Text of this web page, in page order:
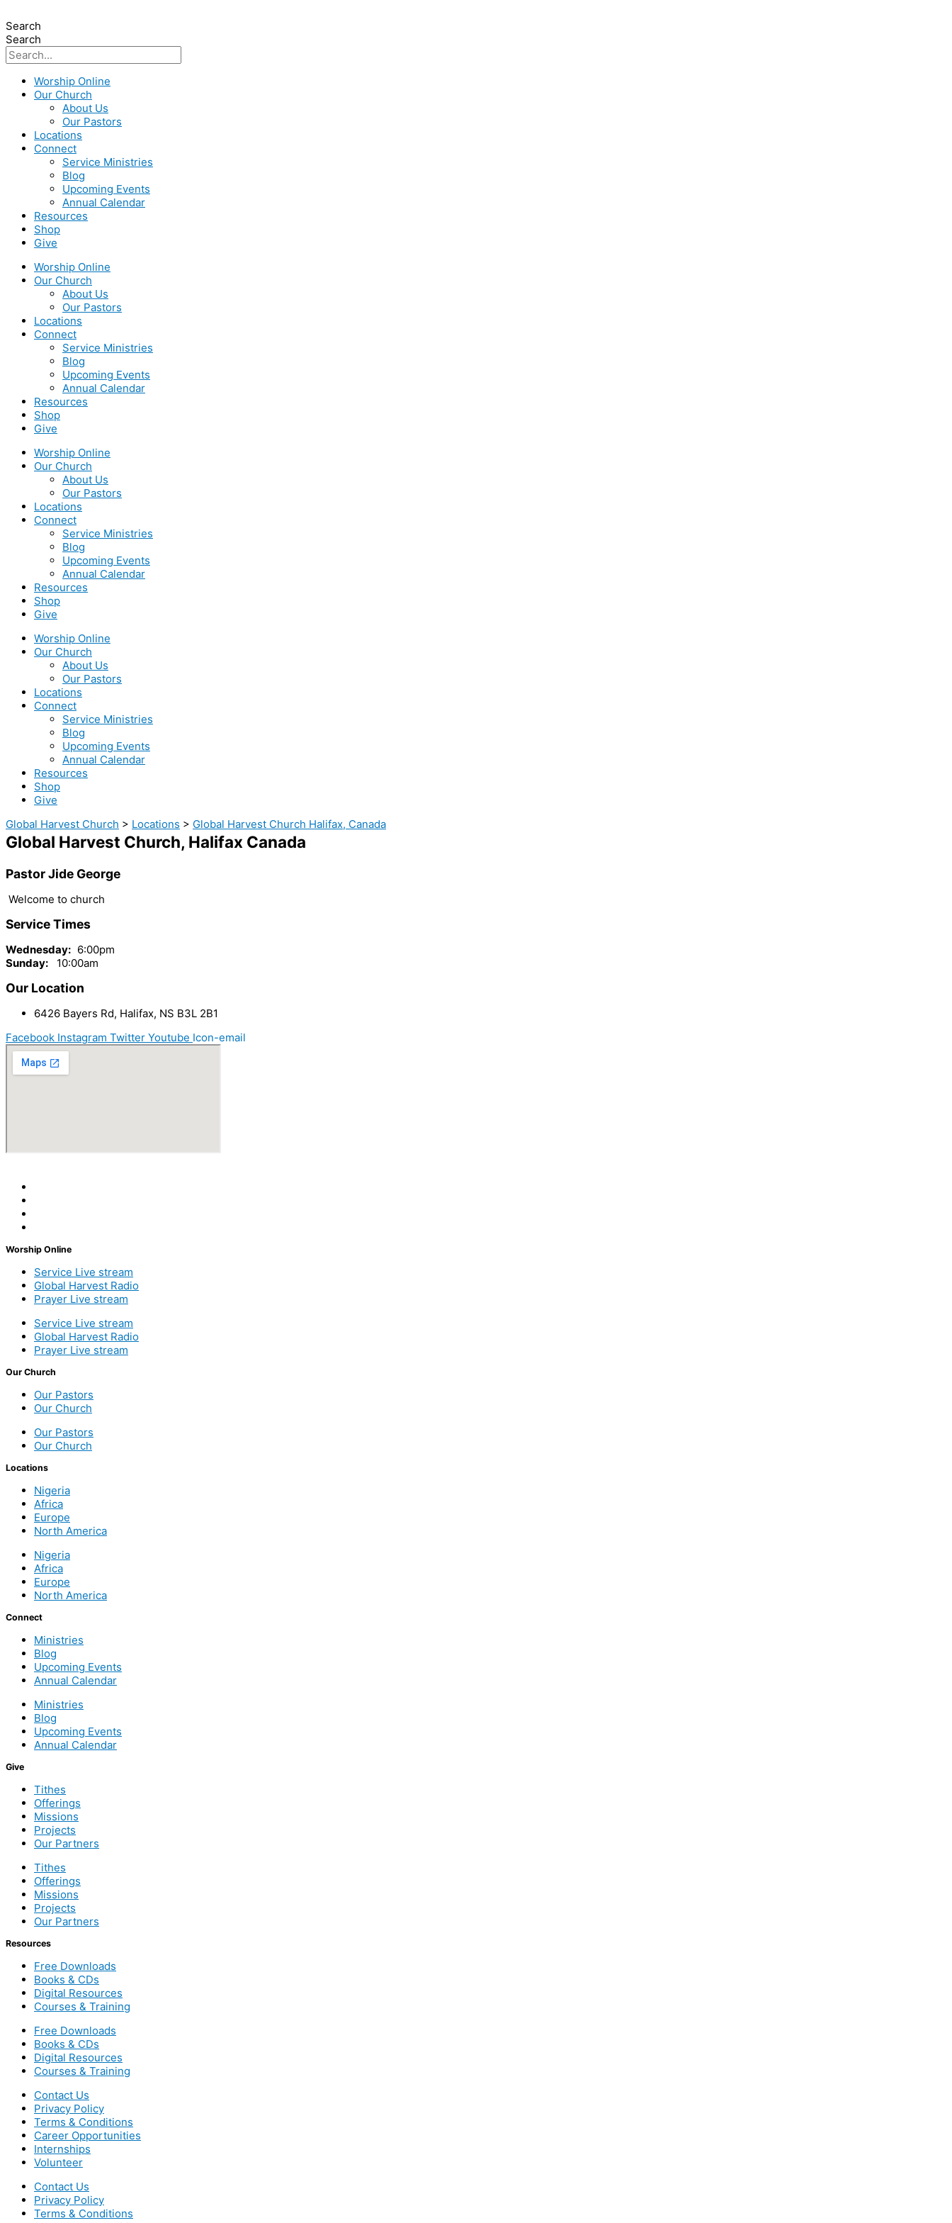
Search
Search
Worship Online
Our Church
About Us
Our Pastors
Locations
Connect
Service Ministries
Blog
Upcoming Events
Annual Calendar
Resources
Shop
Give
Worship Online
Our Church
About Us
Our Pastors
Locations
Connect
Service Ministries
Blog
Upcoming Events
Annual Calendar
Resources
Shop
Give
Worship Online
Our Church
About Us
Our Pastors
Locations
Connect
Service Ministries
Blog
Upcoming Events
Annual Calendar
Resources
Shop
Give
Worship Online
Our Church
About Us
Our Pastors
Locations
Connect
Service Ministries
Blog
Upcoming Events
Annual Calendar
Resources
Shop
Give
Global Harvest Church > Locations > Global Harvest Church Halifax, Canada
Global Harvest Church, Halifax Canada
Pastor Jide George
Welcome to church
Service Times
Wednesday: 6:00pm
Sunday: 10:00am
Our Location
6426 Bayers Rd, Halifax, NS B3L 2B1
Facebook Instagram Twitter Youtube Icon-email
Worship Online
Service Live stream
Global Harvest Radio
Prayer Live stream
Service Live stream
Global Harvest Radio
Prayer Live stream
Our Church
Our Pastors
Our Church
Our Pastors
Our Church
Locations
Nigeria
Africa
Europe
North America
Nigeria
Africa
Europe
North America
Connect
Ministries
Blog
Upcoming Events
Annual Calendar
Ministries
Blog
Upcoming Events
Annual Calendar
Give
Tithes
Offerings
Missions
Projects
Our Partners
Tithes
Offerings
Missions
Projects
Our Partners
Resources
Free Downloads
Books & CDs
Digital Resources
Courses & Training
Free Downloads
Books & CDs
Digital Resources
Courses & Training
Contact Us
Privacy Policy
Terms & Conditions
Career Opportunities
Internships
Volunteer
Contact Us
Privacy Policy
Terms & Conditions